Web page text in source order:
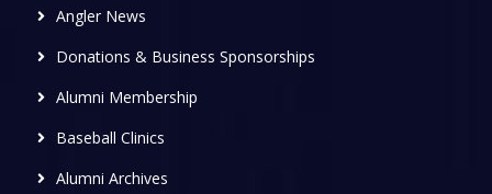
Angler News
Donations & Business Sponsorships
Alumni Membership
Baseball Clinics
Alumni Archives